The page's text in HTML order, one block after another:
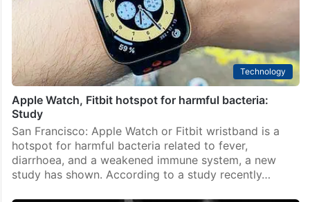
Technology
Apple Watch, Fitbit hotspot for harmful bacteria:
Study
San Francisco: Apple Watch or Fitbit wristband is a
hotspot for harmful bacteria related to fever,
diarrhoea, and a weakened immune system, a new
study has shown. According to a study recently…